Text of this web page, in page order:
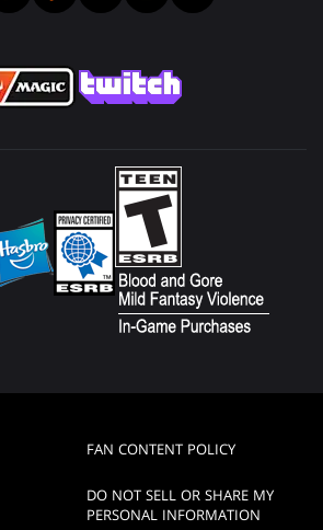
FAN CONTENT POLICY
DO NOT SELL OR SHARE MY
PERSONAL INFORMATION